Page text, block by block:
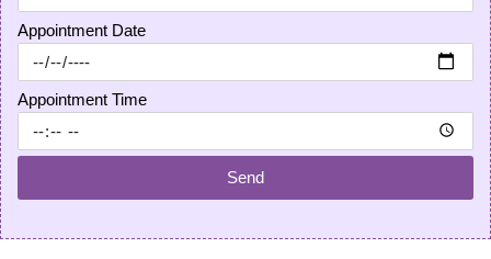
Appointment Date
Appointment Time
Send